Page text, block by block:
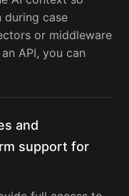
during case
or middleware
API, you can
and
support for